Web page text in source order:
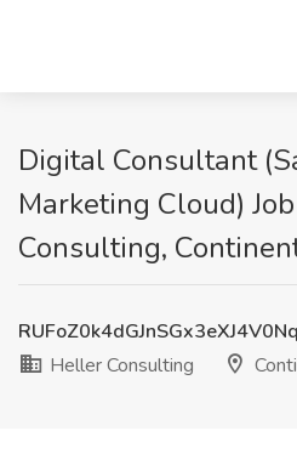
Digital Consultant
Marketing Cloud)
Consulting,
Heller Consulting